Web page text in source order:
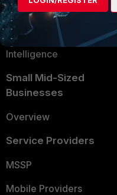
Application Security
FortiGuard Labs Threat
Intelligence
Small Mid-Sized
Businesses
Overview
Service Providers
MSSP
Mobile Providers